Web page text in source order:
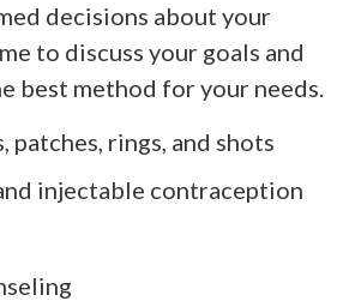
decisions about your
to discuss your goals and
best method for your needs.
rings, and shots
injectable contraception